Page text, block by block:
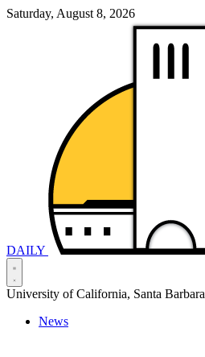
Saturday, August 8, 2026
DAILY
University of California, Santa Barbara
News